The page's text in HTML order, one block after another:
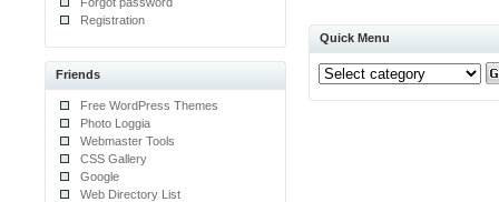
Registration
Friends
Free WordPress Themes
Photo Loggia
Webmaster Tools
CSS Gallery
Google
Web Directory List
Quick Menu